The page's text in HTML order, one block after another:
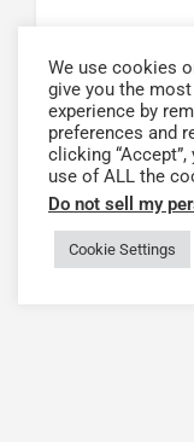
We use cookies
give you the
experience by
preferences and
clicking
use of ALL the
Do not sell my
Cookie Settings